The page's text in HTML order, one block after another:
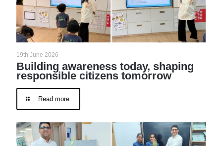
19th June 2026
Building awareness today, shaping
responsible citizens tomorrow
Read more